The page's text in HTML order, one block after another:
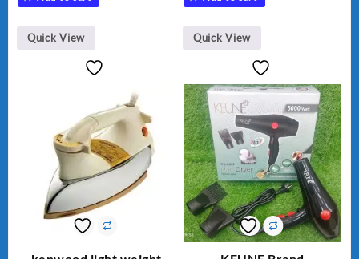
Quick View Quick View